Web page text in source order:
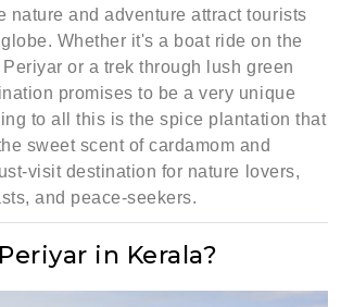
nature and adventure attract tourists
Whether it's a boat ride on the
or a trek through lush green
promises to be a very unique
to all this is the spice plantation that
sweet scent of cardamom and
visit destination for nature lovers,
and peace-seekers.
in Kerala?